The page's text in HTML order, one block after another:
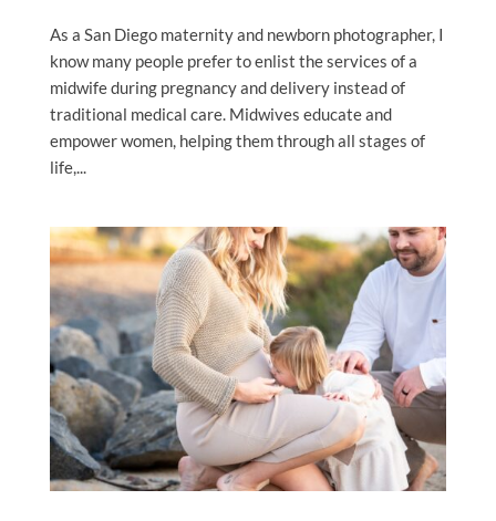
As a San Diego maternity and newborn photographer, I
know many people prefer to enlist the services of a
midwife during pregnancy and delivery instead of
traditional medical care. Midwives educate and
empower women, helping them through all stages of
life,...